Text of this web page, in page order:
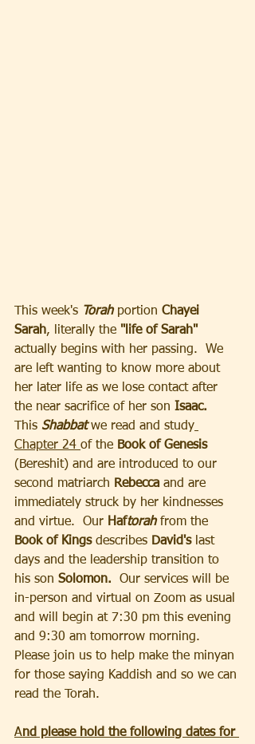
This week's Torah portion Chayei
Sarah, literally the "life of Sarah"
actually begins with her passing.  We
are left wanting to know more about
her later life as we lose contact after
the near sacrifice of her son Isaac.
This Shabbat we read and study
Chapter 24 of the Book of Genesis
(Bereshit) and are introduced to our
second matriarch Rebecca and are
immediately struck by her kindnesses
and virtue.  Our Haftorah from the
Book of Kings describes David's last
days and the leadership transition to
his son Solomon.
  Our services will be
in-person and virtual on Zoom as usual
and will begin at 7:30 pm this evening
and 9:30 am tomorrow morning.
Please join us to help make the minyan
for those saying Kaddish and so we can
read the Torah.
And please hold the following dates for